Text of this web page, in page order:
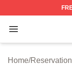
Open menu
Reservation
Home/